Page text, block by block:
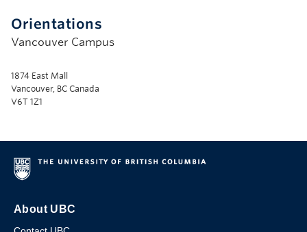
Orientations
Vancouver Campus
1874 East Mall
Vancouver, BC Canada
V6T 1Z1
About UBC